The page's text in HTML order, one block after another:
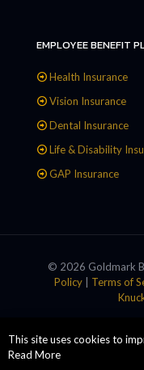
EMPLOYEE BENEFIT
Health Insurance
Vision Insurance
Dental Insurance
Life & Disability
GAP Insurance
© 2026 Goldmark
Policy| Terms of
This site uses cookies to
Read More